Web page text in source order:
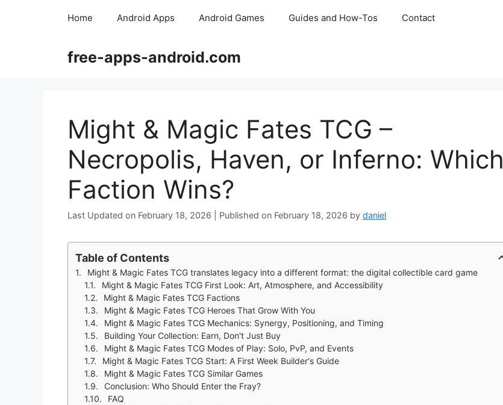
Home Android Apps Android Games Guides and How-Tos Contact
free-apps-android.com
Might & Magic Fates TCG –
Necropolis, Haven, or Inferno: Which
Faction Wins?
February 18, 2026 February 18, 2026 by daniel
Table of Contents
Might & Magic Fates TCG translates legacy into a different format: the digital collectible card game
Might & Magic Fates TCG First Look: Art, Atmosphere, and Accessibility
Might & Magic Fates TCG Factions
Might & Magic Fates TCG Heroes That Grow With You
Might & Magic Fates TCG Mechanics: Synergy, Positioning, and Timing
Building Your Collection: Earn, Don't Just Buy
Might & Magic Fates TCG Modes of Play: Solo, PvP, and Events
Might & Magic Fates TCG Start: A First Week Builder's Guide
Might & Magic Fates TCG Similar Games
Conclusion: Who Should Enter the Fray?
FAQ